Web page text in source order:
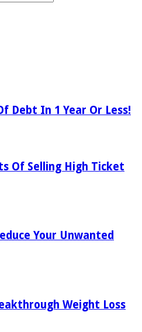
Debt In 1 Year Or Less!
Of Selling High Ticket
Your Unwanted
Weight Loss